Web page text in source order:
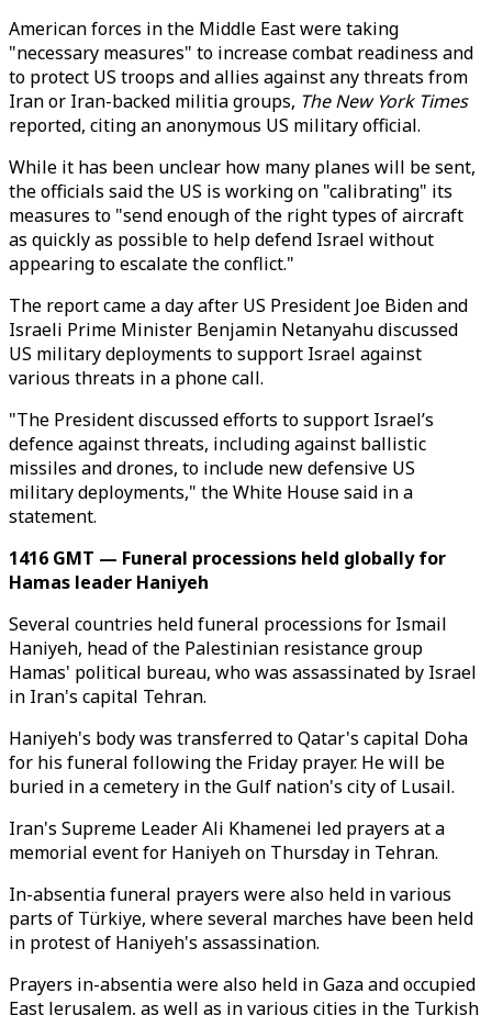
American forces in the Middle East were taking
"necessary measures" to increase combat readiness and
to protect US troops and allies against any threats from
Iran or Iran-backed militia groups, The New York Times
reported, citing an anonymous US military official.
While it has been unclear how many planes will be sent,
the officials said the US is working on "calibrating" its
measures to "send enough of the right types of aircraft
as quickly as possible to help defend Israel without
appearing to escalate the conflict."
The report came a day after US President Joe Biden and
Israeli Prime Minister Benjamin Netanyahu discussed
US military deployments to support Israel against
various threats in a phone call.
"The President discussed efforts to support Israel’s
defence against threats, including against ballistic
missiles and drones, to include new defensive US
military deployments," the White House said in a
statement.
1416 GMT — Funeral processions held globally for
Hamas leader Haniyeh
Several countries held funeral processions for Ismail
Haniyeh, head of the Palestinian resistance group
Hamas' political bureau, who was assassinated by Israel
in Iran's capital Tehran.
Haniyeh's body was transferred to Qatar's capital Doha
for his funeral following the Friday prayer. He will be
buried in a cemetery in the Gulf nation's city of Lusail.
Iran's Supreme Leader Ali Khamenei led prayers at a
memorial event for Haniyeh on Thursday in Tehran.
In-absentia funeral prayers were also held in various
parts of Türkiye, where several marches have been held
in protest of Haniyeh's assassination.
Prayers in-absentia were also held in Gaza and occupied
East Jerusalem, as well as in various cities in the Turkish